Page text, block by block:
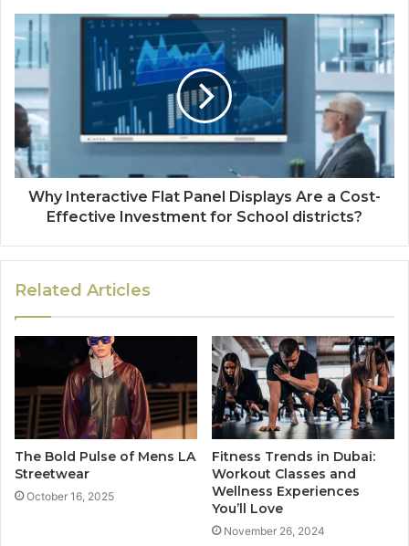
Why Interactive Flat Panel Displays Are a Cost-
Effective Investment for School districts?
Related Articles
The Bold Pulse of Mens LA
Streetwear
October 16, 2025
Fitness Trends in Dubai:
Workout Classes and
Wellness Experiences
You’ll Love
November 26, 2024